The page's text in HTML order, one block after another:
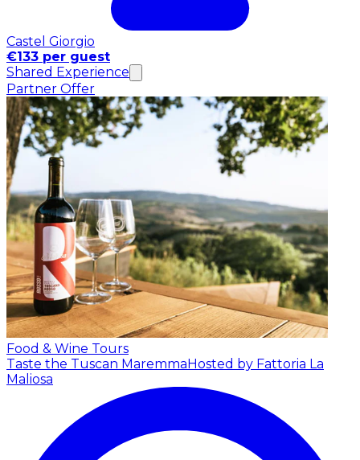
Castel Giorgio
€133 per guest
Shared Experience
Partner Offer
Food & Wine Tours
Taste the Tuscan MaremmaHosted by Fattoria La
Maliosa